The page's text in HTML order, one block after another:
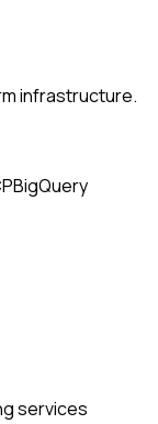
infrastructure.
BigQuery
services